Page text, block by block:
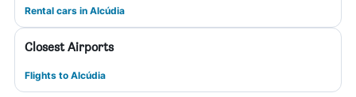
Rental cars in Alcúdia
Closest Airports
Flights to Alcúdia